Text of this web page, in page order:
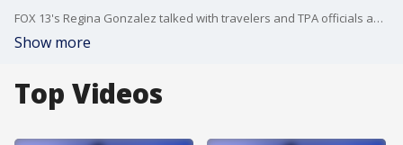
FOX 13's Regina Gonzalez talked with travelers and TPA officials about the current traffic as the holiday weekend comes to a close.
Show more
Top Videos